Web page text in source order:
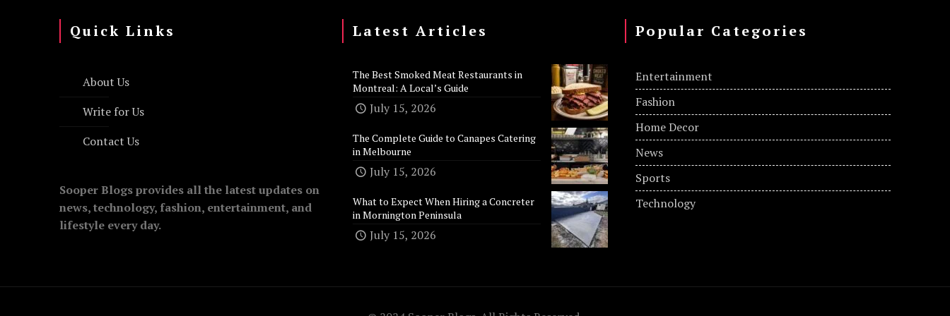
Quick Links
About Us
Write for Us
Contact Us
Sooper Blogs provides all the latest updates on
news, technology, fashion, entertainment, and
lifestyle every day.
Latest Articles
The Best Smoked Meat Restaurants in
Montreal: A Local’s Guide
July 15, 2026
The Complete Guide to Canapes Catering
in Melbourne
July 15, 2026
What to Expect When Hiring a Concreter
in Mornington Peninsula
July 15, 2026
Popular Categories
Entertainment
Fashion
Home Decor
News
Sports
Technology